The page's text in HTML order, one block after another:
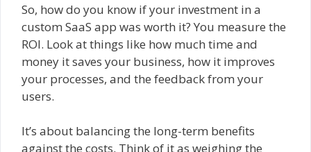
So, how do you know if your investment in a
custom SaaS app was worth it? You measure the
ROI. Look at things like how much time and
money it saves your business, how it improves
your processes, and the feedback from your
users.
It’s about balancing the long-term benefits
against the costs. Think of it as weighing the